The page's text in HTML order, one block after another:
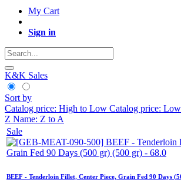
My Cart
Sign in
K&K Sales
Sort by
Catalog price: High to Low Catalog price:
Z Name: Z to A
Sale
BEEF - Tenderloin Fillet, Center Piece, Grain Fed 90 Days